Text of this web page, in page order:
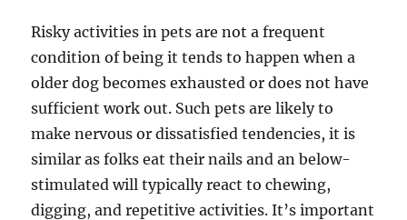
Risky activities in pets are not a frequent
condition of being it tends to happen when a
older dog becomes exhausted or does not have
sufficient work out. Such pets are likely to
make nervous or dissatisfied tendencies, it is
similar as folks eat their nails and an below-
stimulated will typically react to chewing,
digging, and repetitive activities. It’s important